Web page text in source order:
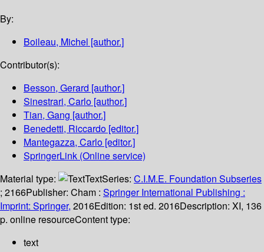
By:
Boileau, Michel [author.]
Contributor(s):
Besson, Gerard [author.]
Sinestrari, Carlo [author.]
Tian, Gang [author.]
Benedetti, Riccardo [editor.]
Mantegazza, Carlo [editor.]
SpringerLink (Online service)
Material type:
TextSeries: C.I.M.E. Foundation Subseries
; 2166Publisher: Cham : Springer International Publishing :
Imprint: Springer, 2016Edition: 1st ed. 2016Description: XI, 136
p. online resourceContent type:
text